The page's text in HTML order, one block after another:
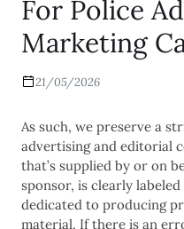
For Police
Marketing
21/05/2026
As such, we preserve a
advertising and editorial
that’s supplied by or on
sponsor, is clearly
dedicated to producing
material. If there is an